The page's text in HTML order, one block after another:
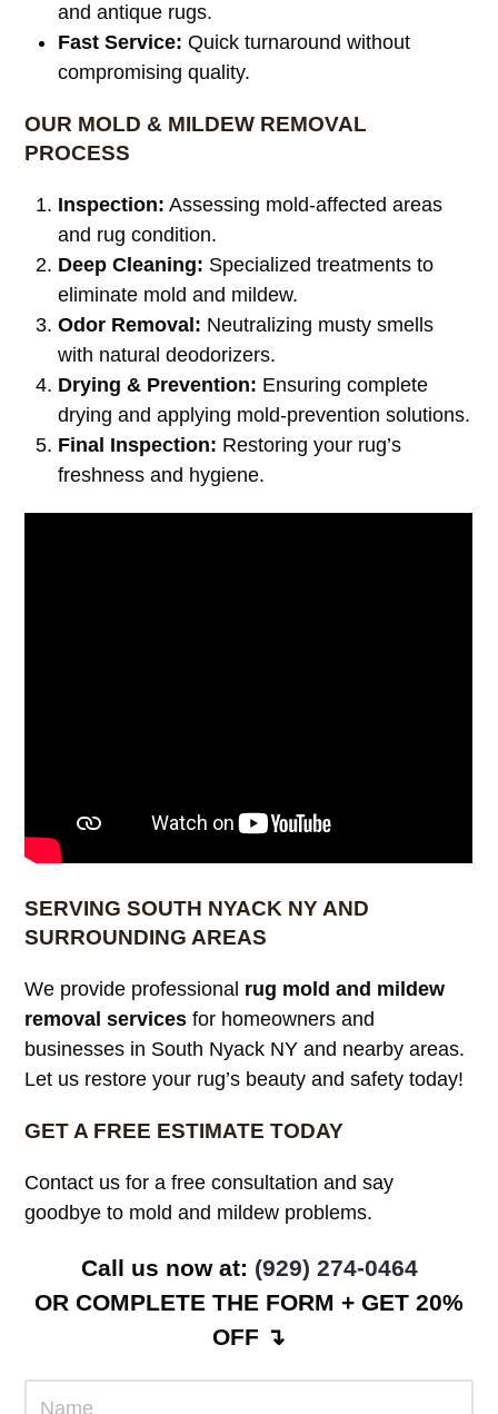
and antique rugs.
Fast Service: Quick turnaround without
compromising quality.
OUR MOLD & MILDEW REMOVAL
PROCESS
Inspection: Assessing mold-affected areas
and rug condition.
Deep Cleaning: Specialized treatments to
eliminate mold and mildew.
Odor Removal: Neutralizing musty smells
with natural deodorizers.
Drying & Prevention: Ensuring complete
drying and applying mold-prevention solutions.
Final Inspection: Restoring your rug’s
freshness and hygiene.
SERVING SOUTH NYACK NY AND
SURROUNDING AREAS
We provide professional rug mold and mildew
removal services for homeowners and
businesses in South Nyack NY and nearby areas.
Let us restore your rug’s beauty and safety today!
GET A FREE ESTIMATE TODAY
Contact us for a free consultation and say
goodbye to mold and mildew problems.
Call us now at: (929) 274-0464
OR COMPLETE THE FORM + GET 20%
OFF ↴